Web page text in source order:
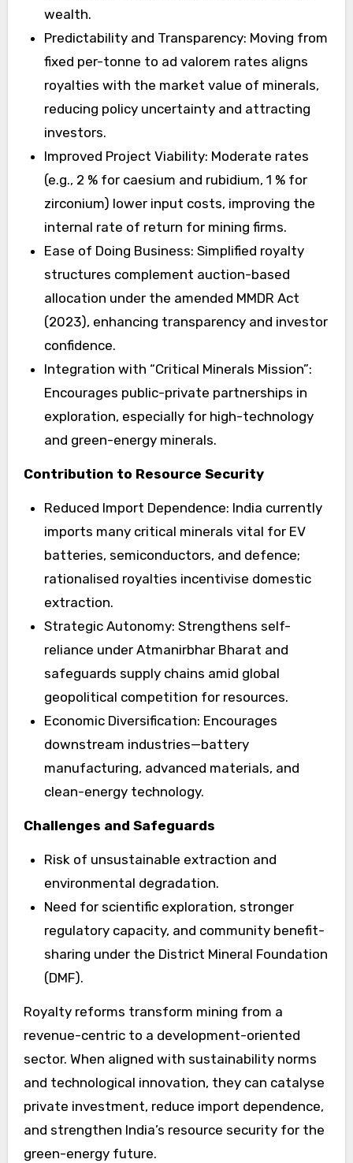
wealth.
Predictability and Transparency: Moving from
fixed per-tonne to ad valorem rates aligns
royalties with the market value of minerals,
reducing policy uncertainty and attracting
investors.
Improved Project Viability: Moderate rates
(e.g., 2 % for caesium and rubidium, 1 % for
zirconium) lower input costs, improving the
internal rate of return for mining firms.
Ease of Doing Business: Simplified royalty
structures complement auction-based
allocation under the amended MMDR Act
(2023), enhancing transparency and investor
confidence.
Integration with “Critical Minerals Mission”:
Encourages public-private partnerships in
exploration, especially for high-technology
and green-energy minerals.
Contribution to Resource Security
Reduced Import Dependence: India currently
imports many critical minerals vital for EV
batteries, semiconductors, and defence;
rationalised royalties incentivise domestic
extraction.
Strategic Autonomy: Strengthens self-
reliance under Atmanirbhar Bharat and
safeguards supply chains amid global
geopolitical competition for resources.
Economic Diversification: Encourages
downstream industries—battery
manufacturing, advanced materials, and
clean-energy technology.
Challenges and Safeguards
Risk of unsustainable extraction and
environmental degradation.
Need for scientific exploration, stronger
regulatory capacity, and community benefit-
sharing under the District Mineral Foundation
(DMF).
Royalty reforms transform mining from a
revenue-centric to a development-oriented
sector. When aligned with sustainability norms
and technological innovation, they can catalyse
private investment, reduce import dependence,
and strengthen India’s resource security for the
green-energy future.